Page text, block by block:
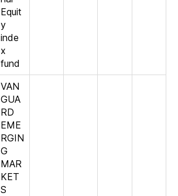
Equit
y
inde
x
fund
VAN
GUA
RD
EME
RGIN
G
MAR
KET
S